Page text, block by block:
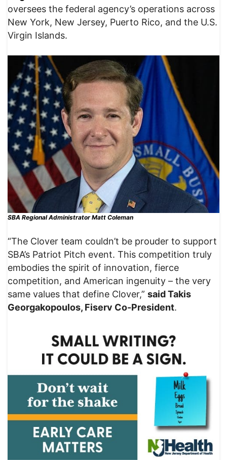
oversees the federal agency’s operations across
New York, New Jersey, Puerto Rico, and the U.S.
Virgin Islands.
SBA Regional Administrator Matt Coleman
“The Clover team couldn’t be prouder to support
SBA’s Patriot Pitch event. This competition truly
embodies the spirit of innovation, fierce
competition, and American ingenuity – the very
same values that define Clover,” said Takis
Georgakopoulos, Fiserv Co-President.